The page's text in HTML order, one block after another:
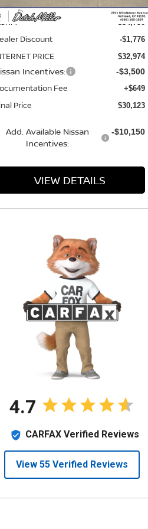
$34,750
Discount -$1,776
PRICE $32,974
Incentives: -$3,500
Fee +$649
Price $30,123
Add. Available Nissan
Incentives:
-$10,150
VIEW DETAILS